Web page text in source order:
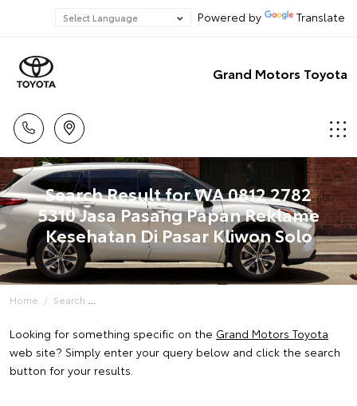
Powered by Translate
Grand Motors Toyota
Search Result for WA 0812 2782
5310 Jasa Pasang Papan Reklame
Kesehatan Di Pasar Kliwon Solo
Home Search
Looking for something specific on the Grand Motors Toyota
web site? Simply enter your query below and click the search
button for your results.